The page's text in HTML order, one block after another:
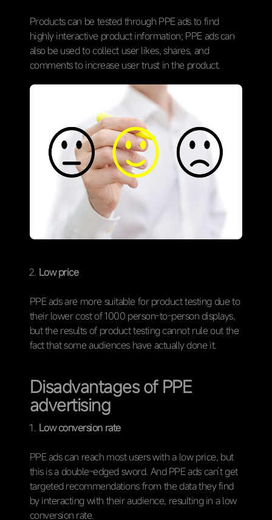
Products can be tested through PPE ads to find
highly interactive product information; PPE ads can
also be used to collect user likes, shares, and
comments to increase user trust in the product.
Low price
PPE ads are more suitable for product testing due to
their lower cost of 1000 person-to-person displays,
but the results of product testing cannot rule out the
fact that some audiences have actually done it.
Disadvantages of PPE
advertising
Low conversion rate
PPE ads can reach most users with a low price, but
this is a double-edged sword. And PPE ads can’t get
targeted recommendations from the data they find
by interacting with their audience, resulting in a low
conversion rate.